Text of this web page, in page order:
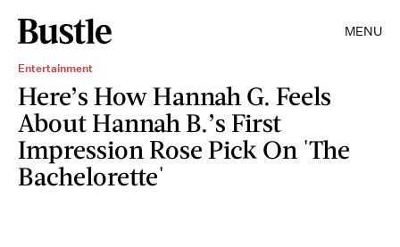
MENU
Entertainment
Here’s How Hannah G. Feels
About Hannah B.’s First
Impression Rose Pick On 'The
Bachelorette'